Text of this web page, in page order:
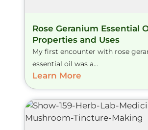
Rose Geranium Essential
Properties and Uses
My first encounter with rose
essential oil was a...
Learn More